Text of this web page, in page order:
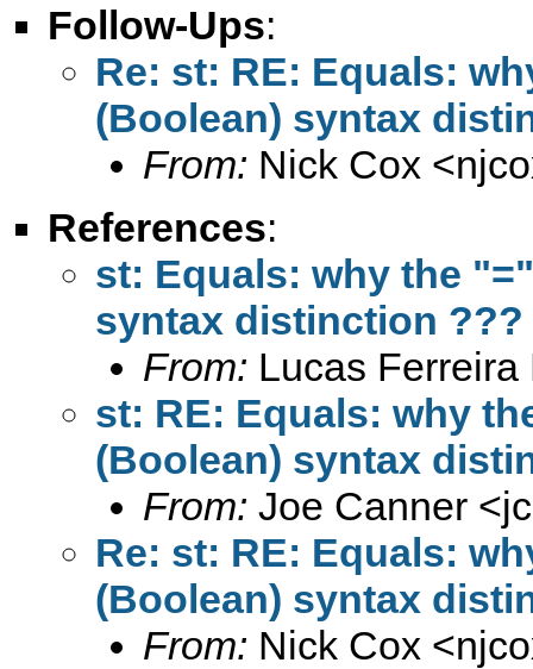
Follow-Ups:
Re: st: RE: Equals:
(Boolean) syntax
From: Nick Cox <
References:
st: Equals: why the
syntax distinction ???
From: Lucas Ferreira
st: RE: Equals: why
(Boolean) syntax
From: Joe Canner <
Re: st: RE: Equals:
(Boolean) syntax
From: Nick Cox <